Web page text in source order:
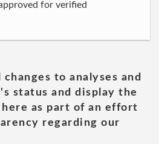
for verified
to analyses and
status and display the
as part of an effort
regarding our